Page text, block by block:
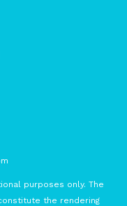
purposes only. The
the rendering